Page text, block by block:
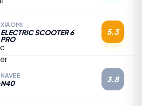
XIAOMI
ELECTRIC SCOOTER 6
PRO
5.3
NAVEE
N40 3.8